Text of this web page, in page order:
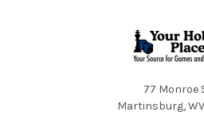
77 Monroe
Martinsburg,